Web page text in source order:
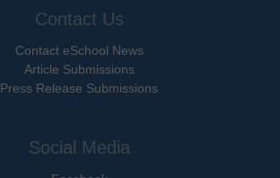
Contact Us
Contact eSchool News
Article Submissions
Press Release Submissions
Social Media